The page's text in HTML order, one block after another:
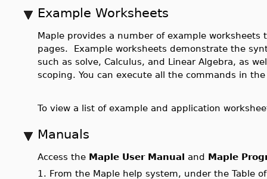
Example Worksheets
Maple provides a number of example
pages. Example worksheets demonstrate the
such as solve, Calculus, and Linear Algebra, as
scoping. You can execute all the commands in
To view a list of example and application
Manuals
Access the Maple User Manual and Maple
1. From the Maple help system, under the Table